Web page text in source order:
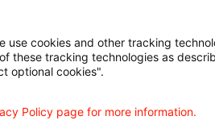
use cookies and other tracking
these tracking technologies as
optional cookies".
Policy page for more information.